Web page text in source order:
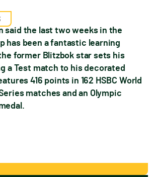
said the last two weeks in the
has been a fantastic learning
former Blitzbok star sets his
a Test match to his decorated
416 points in 162 HSBC World
matches and an Olympic